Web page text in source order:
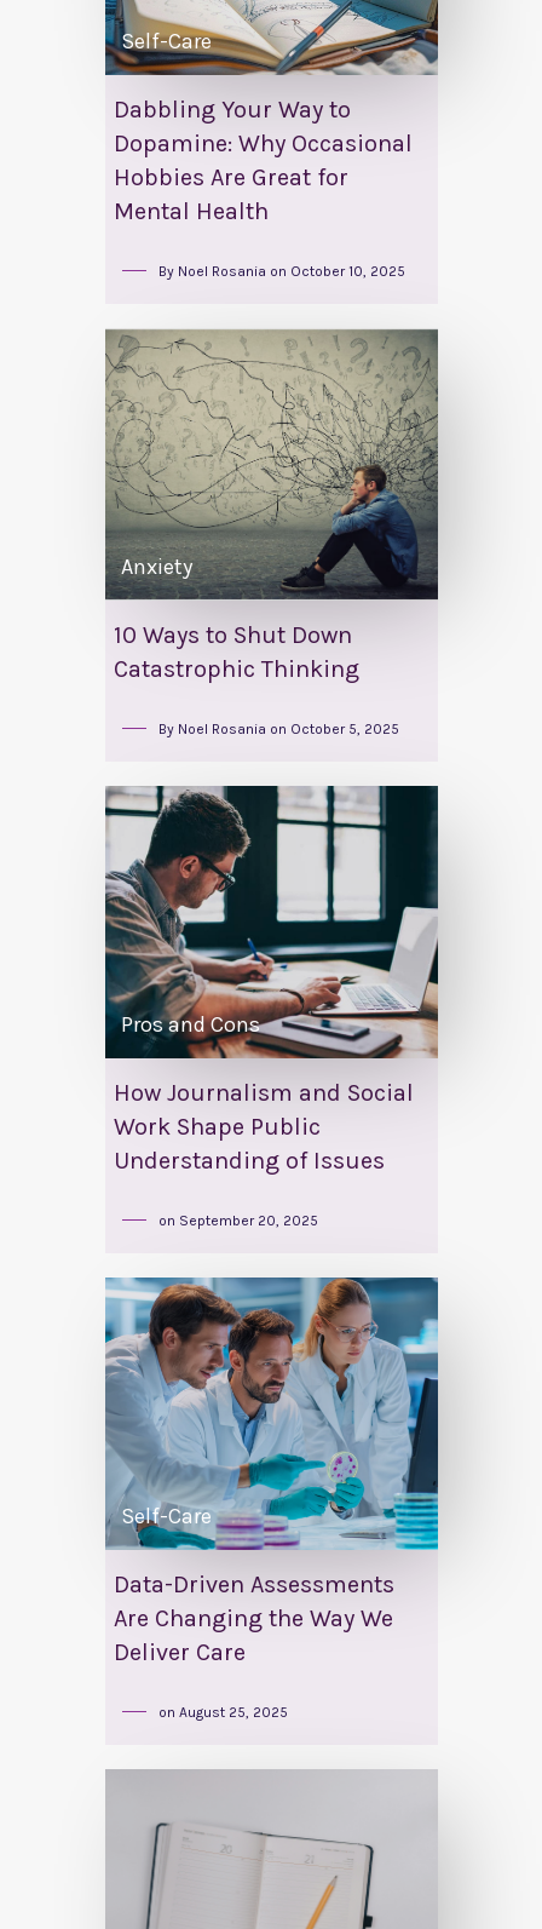
Self-Care
Dabbling Your Way to
Dopamine: Why Occasional
Hobbies Are Great for
Mental Health
By Noel Rosania on October 10, 2025
Anxiety
10 Ways to Shut Down
Catastrophic Thinking
By Noel Rosania on October 5, 2025
Pros and Cons
How Journalism and Social
Work Shape Public
Understanding of Issues
on September 20, 2025
Self-Care
Data-Driven Assessments
Are Changing the Way We
Deliver Care
on August 25, 2025